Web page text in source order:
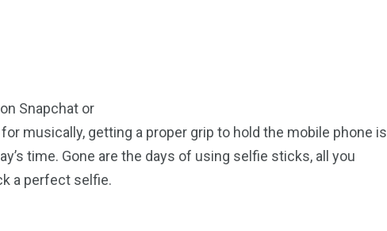
Snapchat or
musically, getting a proper grip to hold the mobile phone is
time. Gone are the days of using selfie sticks, all you
a perfect selfie.